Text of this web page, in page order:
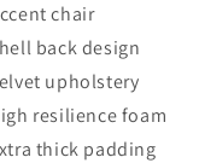
chair
back design
upholstery
resilience foam
thick padding